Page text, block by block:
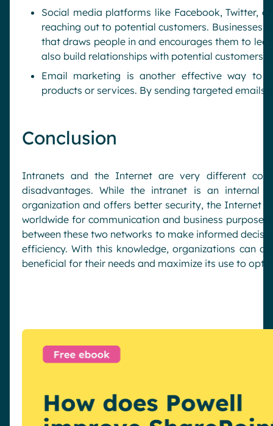
Social media platforms like Facebook, Twitter,
reaching out to potential customers. Businesses
that draws people in and encourages them to
also build relationships with potential customers
Email marketing is another effective way to
products or services. By sending targeted emails
Conclusion
Intranets and the Internet are very different
disadvantages. While the intranet is an internal
organization and offers better security, the Internet
worldwide for communication and business
between these two networks to make informed
efficiency. With this knowledge, organizations can
beneficial for their needs and maximize its use to